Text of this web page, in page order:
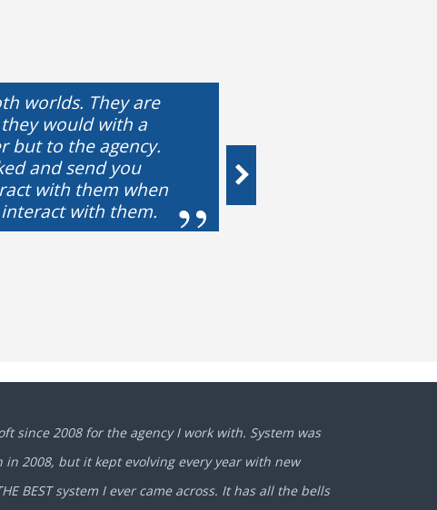
worlds. They are
would with a
but to the agency.
and send you
with them when
with them.
since 2008 for the agency I work with. System was
2008, but it kept evolving every year with new
BEST system I ever came across. It has all the bells